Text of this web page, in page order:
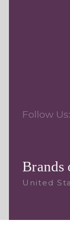
Follow Us:
Brands
United